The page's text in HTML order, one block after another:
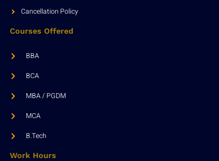
Cancellation Policy
Courses Offered
BBA
BCA
MBA / PGDM
MCA
B.Tech
Work Hours